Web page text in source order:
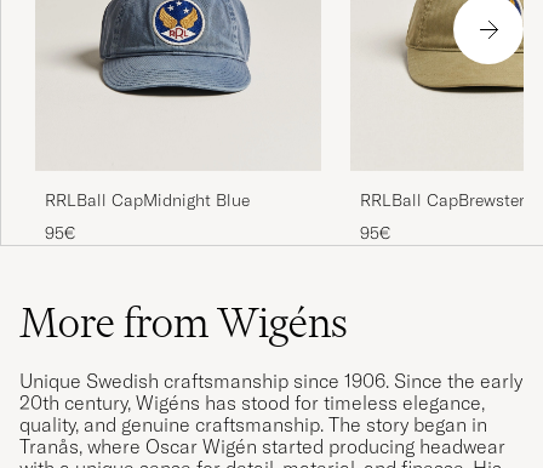
RRLBall CapMidnight Blue
95€
RRLBall CapBrewster
95€
More from Wigéns
Unique Swedish craftsmanship since 1906. Since the early
20th century, Wigéns has stood for timeless elegance,
quality, and genuine craftsmanship. The story began in
Tranås, where Oscar Wigén started producing headwear